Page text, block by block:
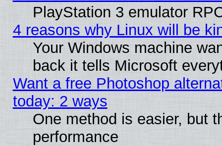
PlayStation 3 emulator
4 reasons why Linux will be
Your Windows machine
back it tells Microsoft
Want a free Photoshop
today: 2 ways
One method is easier, but
performance